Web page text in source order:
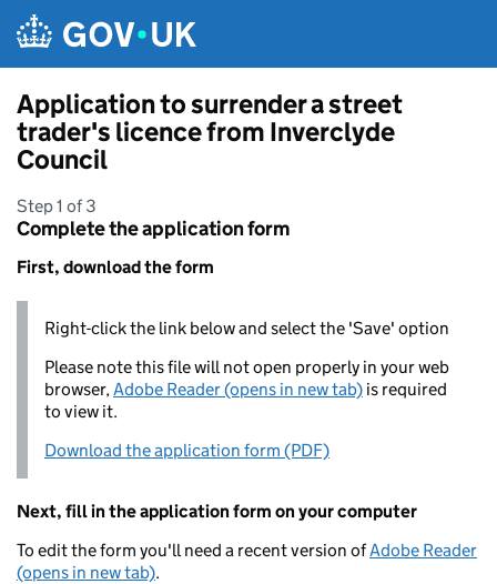
Application to surrender a street
trader's licence from Inverclyde
Council
Step 1 of 3
Complete the application form
First, download the form
Right-click the link below and select the 'Save' option
Please note this file will not open properly in your web
browser,Adobe Reader (opens in new tab) is required
to view it.
Download the application form (PDF)
Next, fill in the application form on your computer
To edit the form you'll need a recent version ofAdobe Reader
(opens in new tab).